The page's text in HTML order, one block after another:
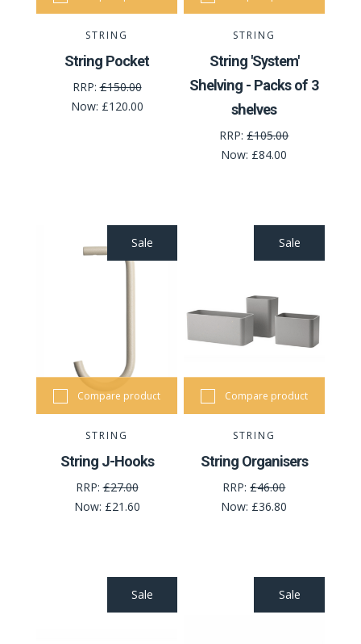
STRING
String Pocket
RRP:£150.00
Now: £120.00
STRING
String 'System'
Shelving - Packs of 3
shelves
RRP:£105.00
Now: £84.00
Sale
Compare product
STRING
String J-Hooks
RRP:£27.00
Now: £21.60
Sale
Compare product
STRING
String Organisers
RRP:£46.00
Now: £36.80
Sale Sale